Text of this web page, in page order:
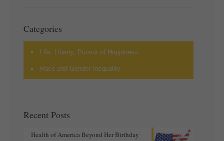
Categories
Life, Liberty, Pursuit of Happiness
Race and Gender Inequality
Recent Posts
Health of America Beyond Her Birthday